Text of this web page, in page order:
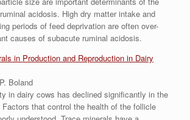
acidosis. High dry matter intake and
periods of feed deprivation are often over-
causes of subacute ruminal acidosis.
in Production and Reproduction in Dairy
Boland
in dairy cows has declined significantly in the
that control the health of the follicle